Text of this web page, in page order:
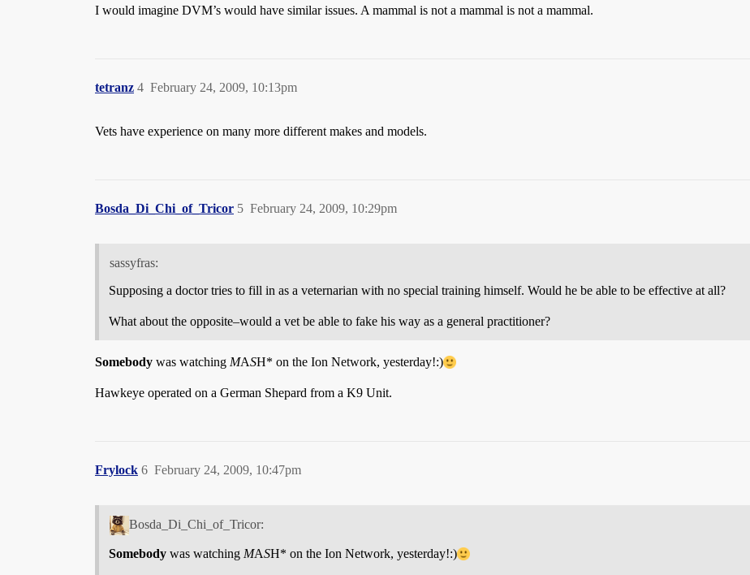
I would imagine DVM’s would have similar issues. A mammal is not a mammal is not a mammal.
tetranz February 24, 2009, 10:13pm
4
Vets have experience on many more different makes and models.
Bosda_Di_Chi_of_Tricor February 24, 2009, 10:29pm
5
sassyfras:
Supposing a doctor tries to fill in as a veternarian with no special training himself. Would he be able to be effective at all?
What about the opposite–would a vet be able to fake his way as a general practitioner?
Somebody was watching MASH* on the Ion Network, yesterday!:)
Hawkeye operated on a German Shepard from a K9 Unit.
Frylock February 24, 2009, 10:47pm
6
Bosda_Di_Chi_of_Tricor:
Somebody was watching MASH* on the Ion Network, yesterday!:)